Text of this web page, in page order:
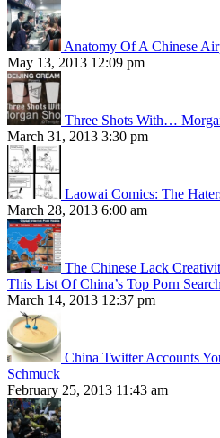
Anatomy Of A Chinese
May 13, 2013 12:09 pm
Three Shots With…
March 31, 2013 3:30 pm
Laowai Comics: The
March 28, 2013 6:00 am
The Chinese Lack
This List Of China’s Top Porn
March 14, 2013 12:37 pm
China Twitter Accounts
Schmuck
February 25, 2013 11:43 am